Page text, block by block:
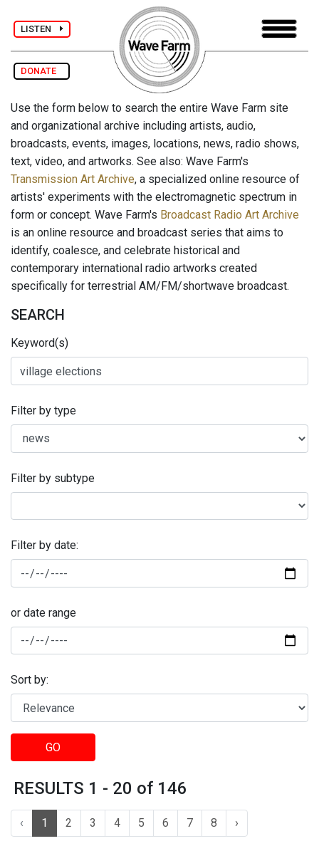
LISTEN
DONATE
Use the form below to search the entire Wave Farm site
and organizational archive including artists, audio,
broadcasts, events, images, locations, news, radio shows,
text, video, and artworks. See also: Wave Farm's
Transmission Art Archive, a specialized online resource of
artists' experiments with the electromagnetic spectrum in
form or concept. Wave Farm's Broadcast Radio Art Archive
is an online resource and broadcast series that aims to
identify, coalesce, and celebrate historical and
contemporary international radio artworks created
specifically for terrestrial AM/FM/shortwave broadcast.
SEARCH
Keyword(s)
Filter by type
Filter by subtype
Filter by date:
or date range
Sort by:
GO
RESULTS 1 - 20 of 146
‹ 1 2 3 4 5 6 7 8 ›